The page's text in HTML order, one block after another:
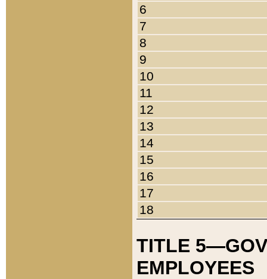
6
7
8
9
10
11
12
13
14
15
16
17
18
TITLE
EMPLOYEES